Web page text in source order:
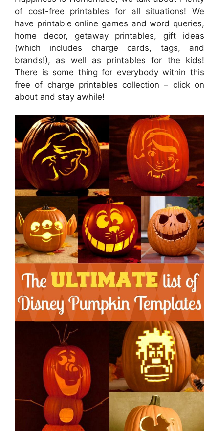
of cost-free printables for all situations! We
have printable online games and word queries,
home decor, getaway printables, gift ideas
(which includes charge cards, tags, and
brands!), as well as printables for the kids!
There is some thing for everybody within this
free of charge printables collection – click on
about and stay awhile!